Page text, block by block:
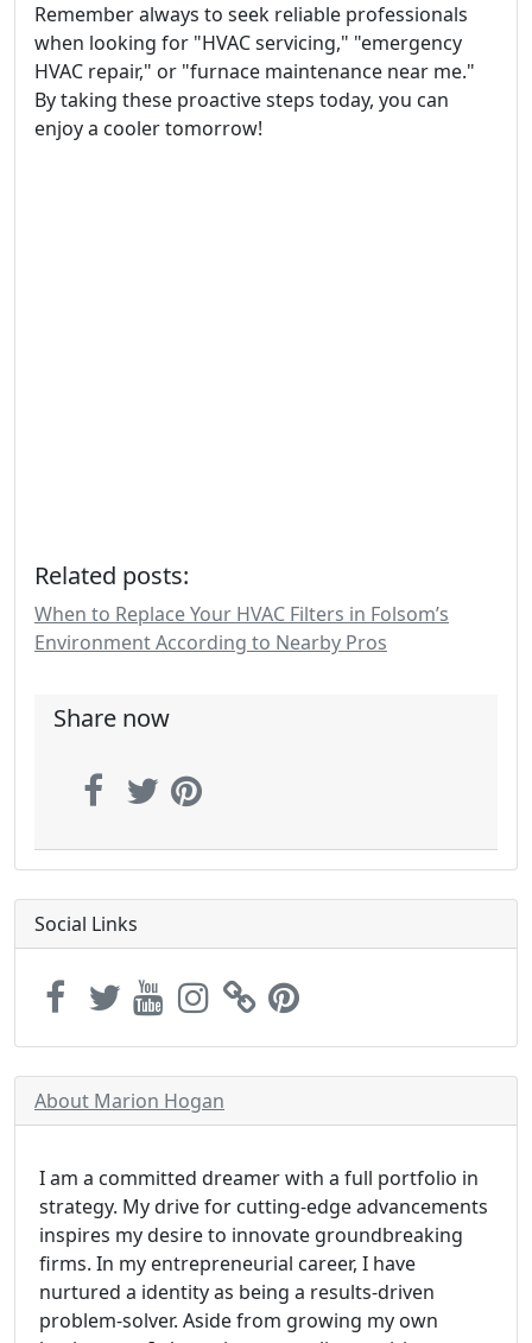
Remember always to seek reliable professionals
when looking for "HVAC servicing," "emergency
HVAC repair," or "furnace maintenance near me."
By taking these proactive steps today, you can
enjoy a cooler tomorrow!
Related posts:
When to Replace Your HVAC Filters in Folsom’s
Environment According to Nearby Pros
Share now
Social Links
About Marion Hogan
I am a committed dreamer with a full portfolio in
strategy. My drive for cutting-edge advancements
inspires my desire to innovate groundbreaking
firms. In my entrepreneurial career, I have
nurtured a identity as being a results-driven
problem-solver. Aside from growing my own